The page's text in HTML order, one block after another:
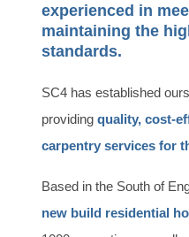
experienced in
maintaining the
standards.
SC4 has established
providing quality, cost-
carpentry services for
Based in the South of
new build residential